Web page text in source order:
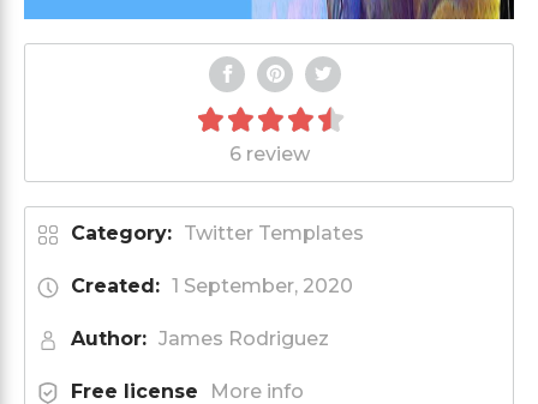
6 review
Category: Twitter Templates
Created: 1 September, 2020
Author: James Rodriguez
Free license More info